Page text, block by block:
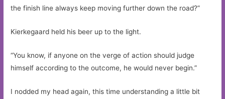
the finish line always keep moving further down the road?”
Kierkegaard held his beer up to the light.
“You know, if anyone on the verge of action should judge
himself according to the outcome, he would never begin.”
I nodded my head again, this time understanding a little bit